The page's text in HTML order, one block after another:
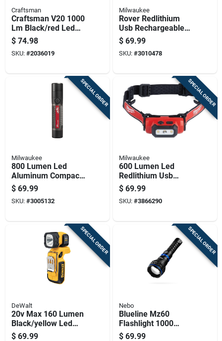
Craftsman
Craftsman V20 1000
Lm Black/red Led
Jobsite Spotlight
$ 74.98
SKU: #2036019
Milwaukee
Rover Redlithium
Usb Rechargeable
Pivoting Flood Light
550 Lumens
$ 69.99
SKU: #3010478
SPECIAL ORDER
Milwaukee
800 Lumen Led
Aluminum Compact
Rechargeable
Flashlight Model
2160-21
$ 69.99
SKU: #3005132
SPECIAL ORDER
Milwaukee
600 Lumen Led
Redlithium Usb
Rechargeable Hard
Hat Headlamp
Model 2163-21
$ 69.99
SKU: #3866290
SPECIAL ORDER
DeWalt
20v Max 160 Lumen
Black/yellow Led
Work Light
$ 69.99
SPECIAL ORDER
Nebo
Blueline Mz60
Flashlight 1000
Lumens - High
$ 69.99